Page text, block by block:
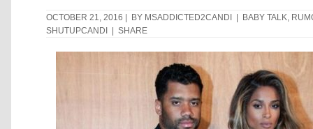
OCTOBER 21, 2016 | BY MSADDICTED2CANDI | BABY TALK
SHUTUPCANDI | SHARE